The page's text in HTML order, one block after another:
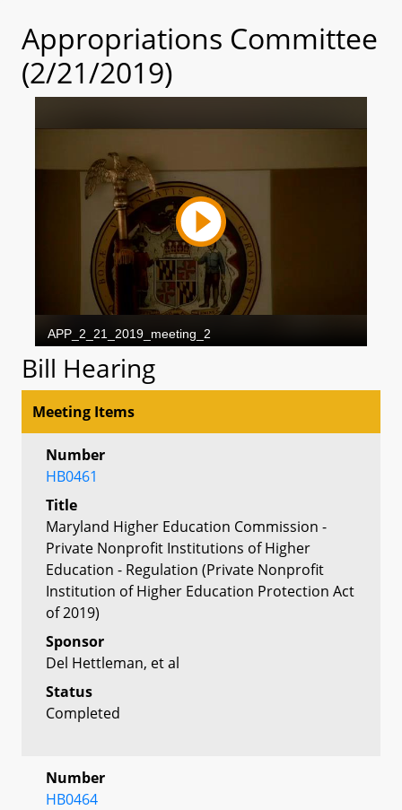
Appropriations Committee
(2/21/2019)
Bill Hearing
Meeting Items
Number
HB0461
Title
Maryland Higher Education Commission -
Private Nonprofit Institutions of Higher
Education - Regulation (Private Nonprofit
Institution of Higher Education Protection Act
of 2019)
Sponsor
Del Hettleman, et al
Status
Completed
Number
HB0464